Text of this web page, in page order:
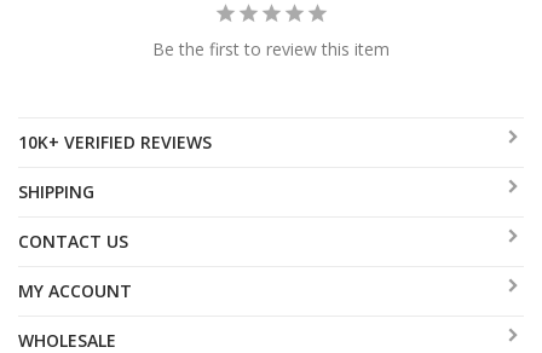
Be the first to review this item
10K+ VERIFIED REVIEWS
SHIPPING
CONTACT US
MY ACCOUNT
WHOLESALE